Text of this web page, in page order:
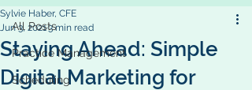
All Posts
Practice Management
Scheduling
Staying Ahead: Simple
Digital Marketing for
Sylvie Haber, CFE
Jun 3, 20213 min read